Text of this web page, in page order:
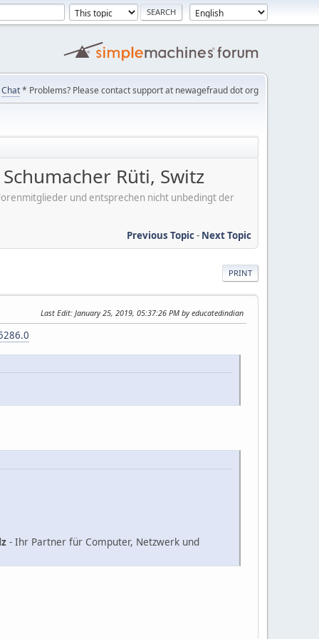
Chat* Problems? Please contact support at newagefraud dot org
Schumacher Rüti, Switz
und entsprechen nicht unbedingt der
Previous Topic- Next Topic
PRINT
Last Edit: January 25, 2019, 05:37:26 PM by educatedindian
- Ihr Partner für Computer, Netzwerk und